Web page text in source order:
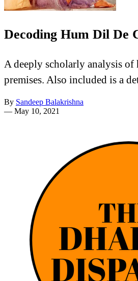
Decoding Hum Dil De
A deeply scholarly analysis
premises. Also included is a
By Sandeep Balakrishna
— May 10, 2021